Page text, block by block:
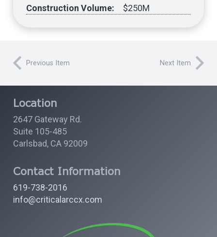
Construction Volume:
$250M
Previous Item Next Item
Location
2647 Gateway Rd.
Suite 105-485
Carlsbad, CA 92009
Contact Information
619-738-2016
info@criticalarccx.com